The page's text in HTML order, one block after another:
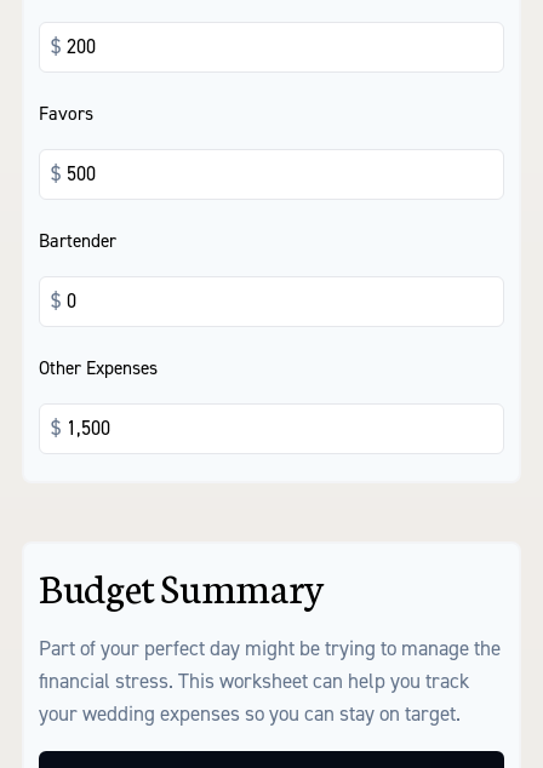
$
Favors
$
Bartender
$
Other Expenses
$
Budget Summary
Part of your perfect day might be trying to manage the
financial stress. This worksheet can help you track
your wedding expenses so you can stay on target.